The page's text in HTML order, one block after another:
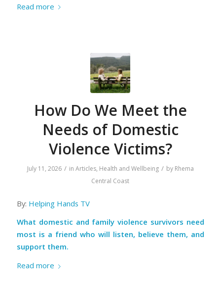
Read more
How Do We Meet the
Needs of Domestic
Violence Victims?
July 11, 2026 / in Articles, Health and Wellbeing / by Rhema
Central Coast
By: Helping Hands TV
What domestic and family violence survivors need
most is a friend who will listen, believe them, and
support them.
Read more